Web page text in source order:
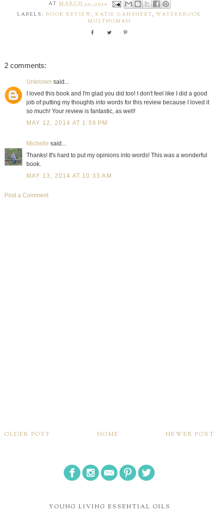
ATMARCH 10, 2014
LABELS:BOOK REVIEW,KATIE GANSHERT,WATERBROOK
MULTNOMAH
2 comments:
Unknown said...
I loved this book and I'm glad you did too! I don't feel like I did a good
job of putting my thoughts into words for this review because I loved it
so much! Your review is fantastic, as well!
MAY 12, 2014 AT 1:59 PM
Michelle said...
Thanks! It's hard to put my opinions into words! This was a wonderful
book.
MAY 13, 2014 AT 10:33 AM
Post a Comment
NEWER POST
OLDER POST HOME
YOUNG LIVING ESSENTIAL OILS